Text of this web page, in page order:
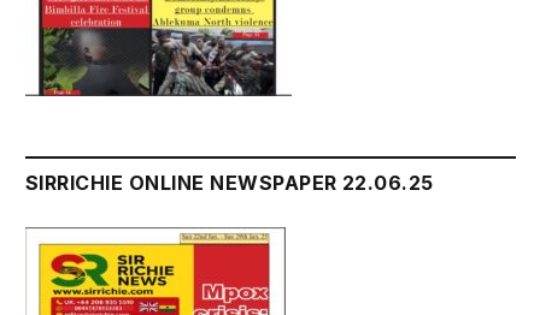
SIRRICHIE ONLINE NEWSPAPER 22.06.25